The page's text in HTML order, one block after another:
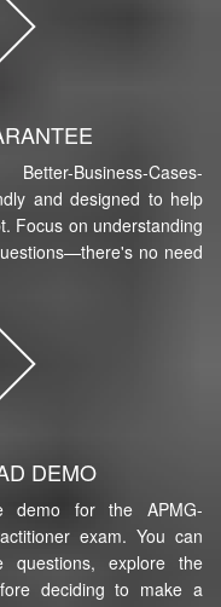
Business-Cases-
and designed to help
Focus on understanding
no need
DEMO
demo for the APMG-
exam. You can
explore the
deciding to make a